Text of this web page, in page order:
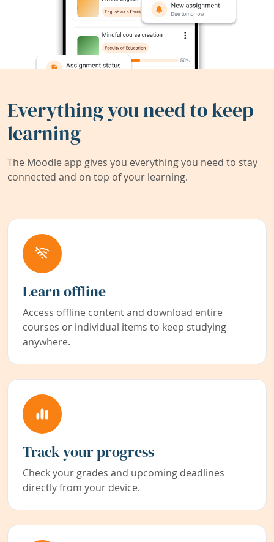
Everything you need to keep
learning
The Moodle app gives you everything you need to stay
connected and on top of your learning.
Learn offline
Access offline content and download entire
courses or individual items to keep studying
anywhere.
Track your progress
Check your grades and upcoming deadlines
directly from your device.